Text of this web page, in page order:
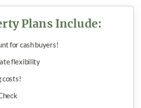
Plans Include:
for cash buyers!
flexibility
costs!